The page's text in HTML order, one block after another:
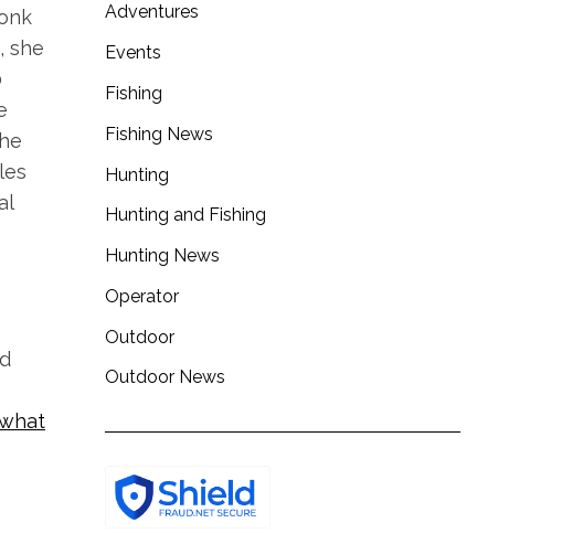
, she
Adventures
Events
Fishing
Fishing News
Hunting
Hunting and Fishing
Hunting News
Operator
Outdoor
Outdoor News